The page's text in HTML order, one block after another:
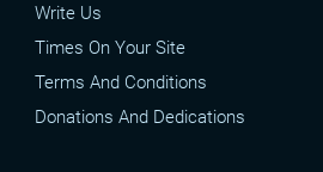
Write Us
Times On Your Site
Terms And Conditions
Donations And Dedications